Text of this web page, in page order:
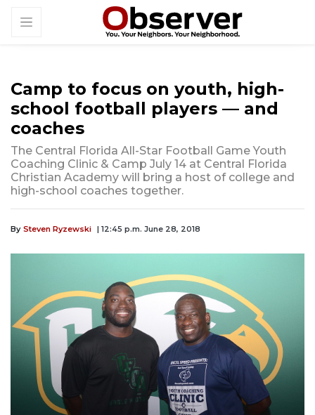
Camp to focus on youth, high-
school football players — and
coaches
The Central Florida All-Star Football Game Youth
Coaching Clinic & Camp July 14 at Central Florida
Christian Academy will bring a host of college and
high-school coaches together.
By Steven Ryzewski | 12:45 p.m. June 28, 2018